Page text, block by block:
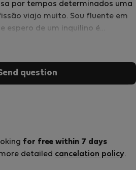
por tempos determinados uma
viajo muito. Sou fluente em
espero de um inquilino é
da casa como se fosse sua.
question
for free within 7 days
detailed cancelation policy.